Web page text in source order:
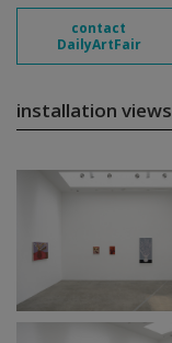
contact
DailyArtFair
installation views